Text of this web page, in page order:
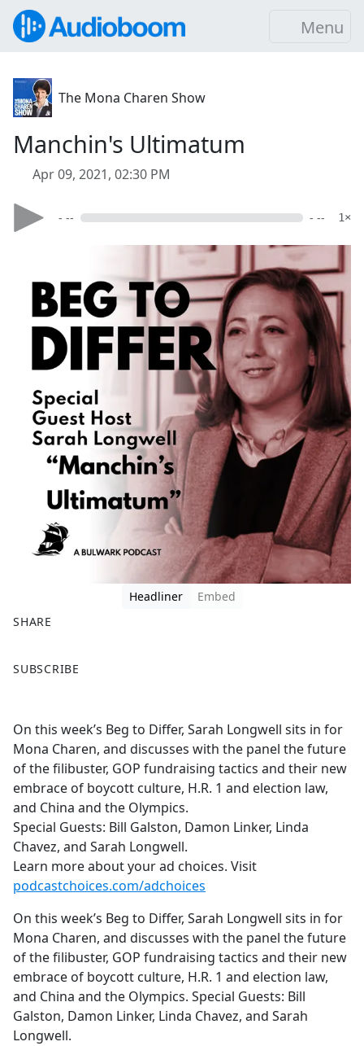
Menu
The Mona Charen Show
Manchin's Ultimatum
Apr 09, 2021, 02:30 PM
- -- - -- 1×
Headliner
Embed
SHARE
a
b
o
o
k
SUBSCRIBE
On this week’s Beg to Differ, Sarah Longwell sits in for
Mona Charen, and discusses with the panel the future
of the filibuster, GOP fundraising tactics and their new
embrace of boycott culture, H.R. 1 and election law,
and China and the Olympics.
Special Guests: Bill Galston, Damon Linker, Linda
Chavez, and Sarah Longwell.
Learn more about your ad choices. Visit
podcastchoices.com/adchoices
On this week’s Beg to Differ, Sarah Longwell sits in for
Mona Charen, and discusses with the panel the future
of the filibuster, GOP fundraising tactics and their new
embrace of boycott culture, H.R. 1 and election law,
and China and the Olympics. Special Guests: Bill
Galston, Damon Linker, Linda Chavez, and Sarah
Longwell.